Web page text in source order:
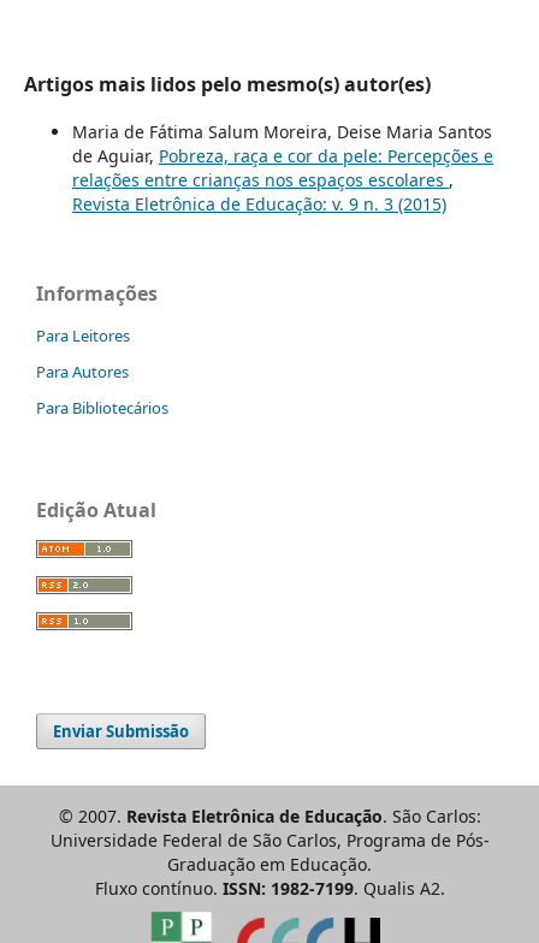
Artigos mais lidos pelo mesmo(s) autor(es)
Maria de Fátima Salum Moreira, Deise Maria Santos
de Aguiar, Pobreza, raça e cor da pele: Percepções e
relações entre crianças nos espaços escolares ,
Revista Eletrônica de Educação: v. 9 n. 3 (2015)
Informações
Para Leitores
Para Autores
Para Bibliotecários
Edição Atual
Enviar Submissão
© 2007. Revista Eletrônica de Educação. São Carlos:
Universidade Federal de São Carlos, Programa de Pós-
Graduação em Educação.
Fluxo contínuo. ISSN: 1982-7199. Qualis A2.